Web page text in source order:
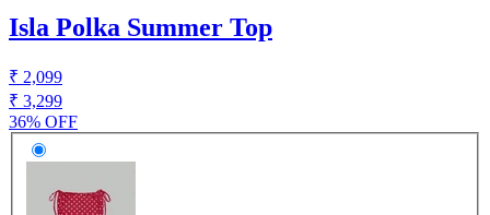
Isla Polka Summer Top
₹ 2,099
₹ 3,299
36% OFF